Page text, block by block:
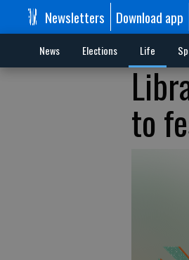
Newsletters Download app
News Elections Life
to